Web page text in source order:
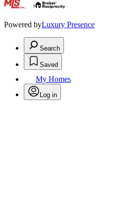
.
Powered byLuxury Presence
Search
Saved
My Homes
Log in